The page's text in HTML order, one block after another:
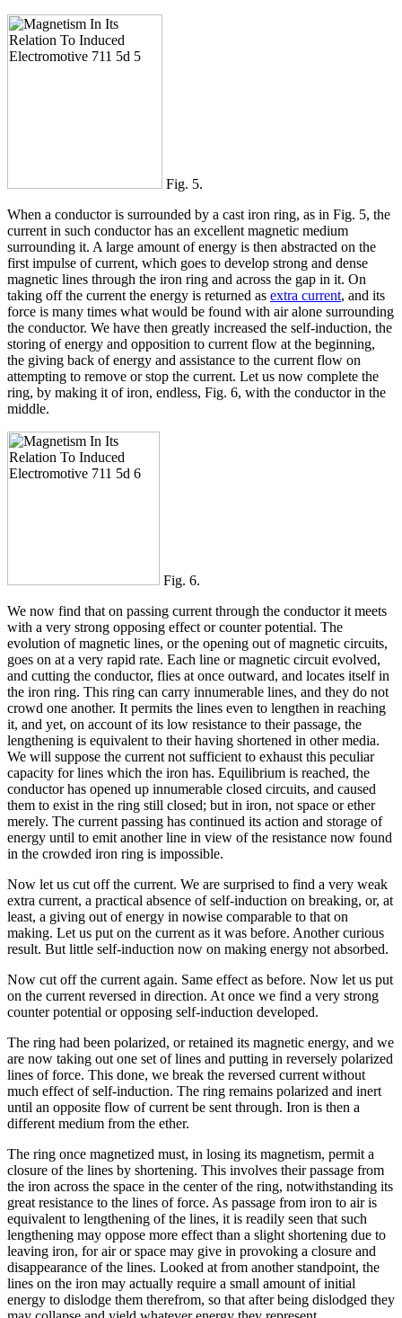
Fig. 5.
When a conductor is surrounded by a cast iron ring, as in Fig. 5, the
current in such conductor has an excellent magnetic medium
surrounding it. A large amount of energy is then abstracted on the
first impulse of current, which goes to develop strong and dense
magnetic lines through the iron ring and across the gap in it. On
taking off the current the energy is returned as extra current, and its
force is many times what would be found with air alone surrounding
the conductor. We have then greatly increased the self-induction, the
storing of energy and opposition to current flow at the beginning,
the giving back of energy and assistance to the current flow on
attempting to remove or stop the current. Let us now complete the
ring, by making it of iron, endless, Fig. 6, with the conductor in the
middle.
Fig. 6.
We now find that on passing current through the conductor it meets
with a very strong opposing effect or counter potential. The
evolution of magnetic lines, or the opening out of magnetic circuits,
goes on at a very rapid rate. Each line or magnetic circuit evolved,
and cutting the conductor, flies at once outward, and locates itself in
the iron ring. This ring can carry innumerable lines, and they do not
crowd one another. It permits the lines even to lengthen in reaching
it, and yet, on account of its low resistance to their passage, the
lengthening is equivalent to their having shortened in other media.
We will suppose the current not sufficient to exhaust this peculiar
capacity for lines which the iron has. Equilibrium is reached, the
conductor has opened up innumerable closed circuits, and caused
them to exist in the ring still closed; but in iron, not space or ether
merely. The current passing has continued its action and storage of
energy until to emit another line in view of the resistance now found
in the crowded iron ring is impossible.
Now let us cut off the current. We are surprised to find a very weak
extra current, a practical absence of self-induction on breaking, or, at
least, a giving out of energy in nowise comparable to that on
making. Let us put on the current as it was before. Another curious
result. But little self-induction now on making energy not absorbed.
Now cut off the current again. Same effect as before. Now let us put
on the current reversed in direction. At once we find a very strong
counter potential or opposing self-induction developed.
The ring had been polarized, or retained its magnetic energy, and we
are now taking out one set of lines and putting in reversely polarized
lines of force. This done, we break the reversed current without
much effect of self-induction. The ring remains polarized and inert
until an opposite flow of current be sent through. Iron is then a
different medium from the ether.
The ring once magnetized must, in losing its magnetism, permit a
closure of the lines by shortening. This involves their passage from
the iron across the space in the center of the ring, notwithstanding its
great resistance to the lines of force. As passage from iron to air is
equivalent to lengthening of the lines, it is readily seen that such
lengthening may oppose more effect than a slight shortening due to
leaving iron, for air or space may give in provoking a closure and
disappearance of the lines. Looked at from another standpoint, the
lines on the iron may actually require a small amount of initial
energy to dislodge them therefrom, so that after being dislodged they